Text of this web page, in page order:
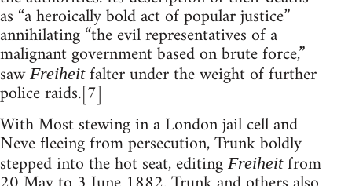
as “a heroically bold act of popular justice”
annihilating “the evil representatives of a
malignant government based on brute force,”
saw Freiheitfalter under the weight of further
police raids.[7]
With Most stewing in a London jail cell and
Neve fleeing from persecution, Trunk boldly
stepped into the hot seat, editing Freiheitfrom